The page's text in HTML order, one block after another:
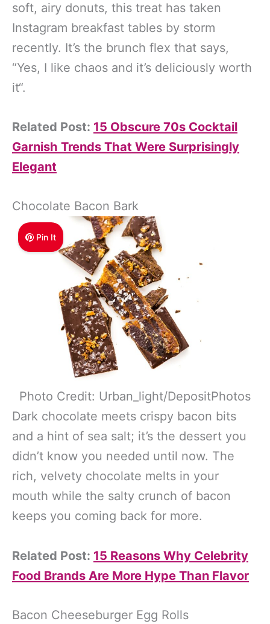
soft, airy donuts, this treat has taken
Instagram breakfast tables by storm
recently. It’s the brunch flex that says,
“Yes, I like chaos and it’s deliciously worth
it“.
Related Post: 15 Obscure 70s Cocktail
Garnish Trends That Were Surprisingly
Elegant
Chocolate Bacon Bark
Pin It
Photo Credit: Urban_light/DepositPhotos
Dark chocolate meets crispy bacon bits
and a hint of sea salt; it’s the dessert you
didn’t know you needed until now. The
rich, velvety chocolate melts in your
mouth while the salty crunch of bacon
keeps you coming back for more.
Related Post: 15 Reasons Why Celebrity
Food Brands Are More Hype Than Flavor
Bacon Cheeseburger Egg Rolls